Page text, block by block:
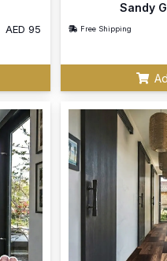
AED 95
Sandy
Free Shipping